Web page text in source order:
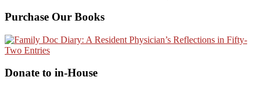
Purchase Our Books
Donate to in-House